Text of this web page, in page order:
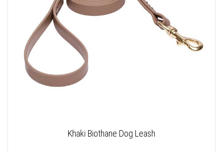
Khaki Biothane Dog Leash